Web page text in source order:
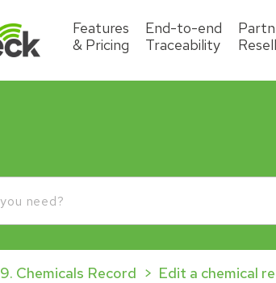
Features
& Pricing
End-to-end
Traceability
9. Chemicals Record Edit a chemical